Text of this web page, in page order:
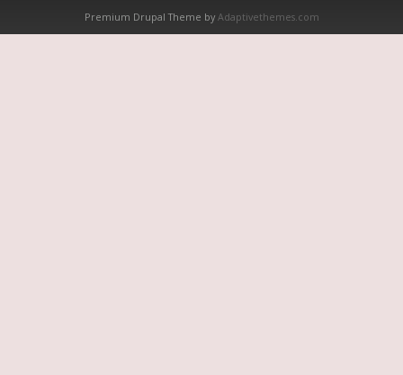
Premium Drupal Theme by Adaptivethemes.com